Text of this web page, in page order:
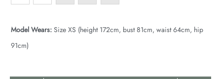
Model Wears: Size XS (height 172cm, bust 81cm, waist 64cm, hip
91cm)